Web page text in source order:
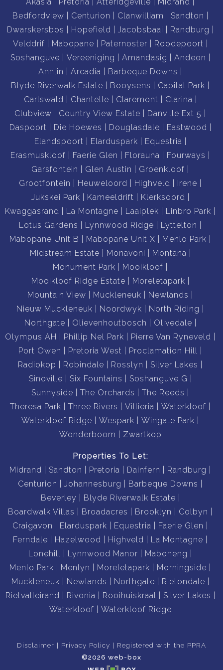
MANDATE.
Contact us today to book your appointment.
Double storey, open plan
5 Bedrooms with build-in cupboards
Main en-suite with walk-in closet
2 Living areas
Recreational Room
Walled with electric fence and electric gate
Spacious tree-rich garden with a swimming pool.
Covered sandpit.
3 Automated garages with space for 4 vehicles and
additional carports for 2 vehicles.
Tunnel with established vegetable and herb
garden, with irrigation system.
Underfloor heating for the entire house.
Borehole.
Fibre.
Alarm System.
Wooden windows and stack doors.
2 Jojo tanks for rainwater harvesting.
2 Jojo tanks for municipal water storage.
Dual Mandate
Contact us today to book your appointment.
Bedfordview
Centurion Clanwilliam
Sandton
Dwarskersbos
Hopefield Jacobsbaai
Randburg
Velddrif
Mabopane Paternoster
Roodepoort
Soshanguve
Vereeniging Amandasig
Andeon
Annlin
Arcadia
Barbeque Downs
Blyde Riverwalk Estate
Booysens
Capital Park
Carlswald
Chantelle Claremont
Clarina
Clubview
Country View Estate
Danville Ext 5
Daspoort
Die Hoewes Douglasdale
Eastwood
Elandspoort
Elarduspark
Equestria
Erasmuskloof
Faerie Glen Florauna
Fourways
Garsfontein
Glen Austin
Groenkloof
Grootfontein
Heuweloord Highveld
Irene
Jukskei Park
Kameeldrift
Klerksoord
Kwaggasrand
La Montagne Laaiplek
Linbro Park
Lotus Gardens
Lynnwood Ridge
Lyttelton
Mabopane Unit B
Mabopane Unit X
Menlo Park
Midstream Estate
Monavoni
Montana
Monument Park
Mooikloof
Mooikloof Ridge Estate
Moreletapark
Mountain View
Muckleneuk
Newlands
Nieuw Muckleneuk
Noordwyk
North Riding
Northgate
Olievenhoutbosch
Olivedale
Olympus AH
Phillip Nel Park
Pierre Van Ryneveld
Port Owen
Pretoria West
Proclamation Hill
Radiokop
Robindale Rosslyn
Silver Lakes
Sinoville
Six Fountains
Soshanguve G
Sunnyside
The Orchards
The Reeds
Theresa Park
Three Rivers Villieria
Waterkloof
Waterkloof Ridge
Wespark
Wingate Park
Wonderboom
Zwartkop
Properties To Let:
Midrand
Sandton Pretoria Dainfern
Randburg
Centurion
Johannesburg
Barbeque Downs
Beverley
Blyde Riverwalk Estate
Boardwalk Villas
Broadacres Brooklyn
Colbyn
Craigavon
Elarduspark Equestria
Faerie Glen
Ferndale
Hazelwood Highveld
La Montagne
Lonehill
Lynnwood Manor
Maboneng
Menlo Park
Menlyn Moreletapark
Morningside
Muckleneuk
Newlands Northgate
Rietondale
Rietvalleirand
Rivonia Rooihuiskraal
Silver Lakes
Waterkloof
Waterkloof Ridge
Disclaimer Privacy Policy
Registered with the PPRA
©2026 web-box